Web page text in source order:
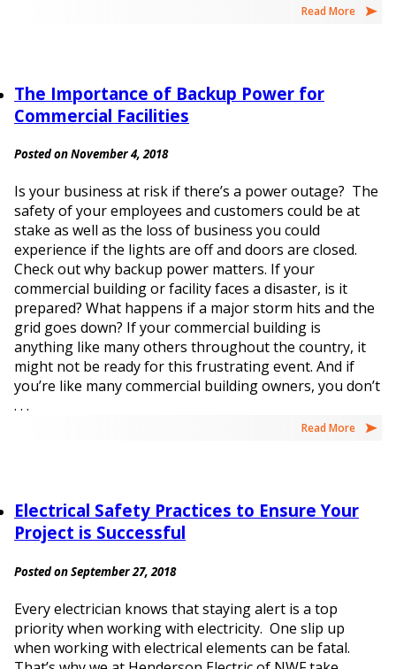
Read More
The Importance of Backup Power for
Commercial Facilities
Posted on November 4, 2018
Is your business at risk if there’s a power outage? The
safety of your employees and customers could be at
stake as well as the loss of business you could
experience if the lights are off and doors are closed.
Check out why backup power matters. If your
commercial building or facility faces a disaster, is it
prepared? What happens if a major storm hits and the
grid goes down? If your commercial building is
anything like many others throughout the country, it
might not be ready for this frustrating event. And if
you’re like many commercial building owners, you don’t
. . .
Read More
Electrical Safety Practices to Ensure Your
Project is Successful
Posted on September 27, 2018
Every electrician knows that staying alert is a top
priority when working with electricity. One slip up
when working with electrical elements can be fatal.